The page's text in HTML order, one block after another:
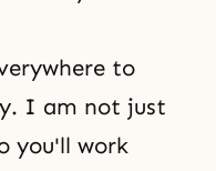
to
I am not just
you'll work